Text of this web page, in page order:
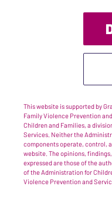
This website is supported by
Family Violence Prevention
Children and Families, a
Services. Neither the
components operate, control,
website. The opinions,
expressed are those of the
of the Administration for
Violence Prevention and